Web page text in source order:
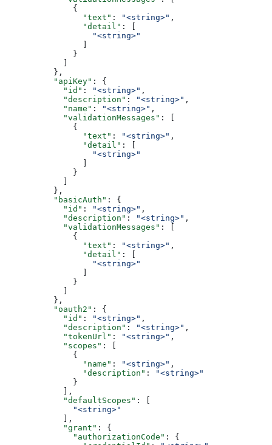
              {
                "text"
: "<string>" ,
                "detail"
: [
                  "<string>"
              }
          },
          "apiKey"
: {
            "id"
: "<string>" ,
            "description"
: "<string>" ,
            "name"
: "<string>" ,
            "validationMessages"
: [
              {
                "text"
: "<string>" ,
                "detail"
: [
                  "<string>"
              }
          },
          "basicAuth"
: {
            "id"
: "<string>" ,
            "description"
: "<string>" ,
            "validationMessages"
: [
              {
                "text"
: "<string>" ,
                "detail"
: [
                  "<string>"
              }
          },
          "oauth2"
: {
            "id"
: "<string>" ,
            "description"
: "<string>" ,
            "tokenUrl"
: "<string>" ,
            "scopes"
: [
              {
                "name"
: "<string>" ,
                "description"
:
"<string>"
              }
            ],
            "defaultScopes"
: [
              "<string>"
            ],
            "grant"
: {
              "authorizationCode"
: {